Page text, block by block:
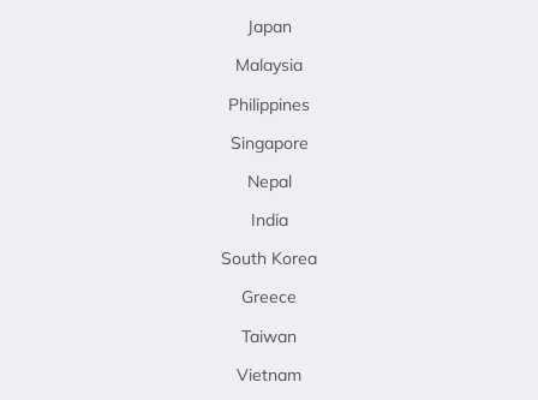
Japan
Malaysia
Philippines
Singapore
Nepal
India
South Korea
Greece
Taiwan
Vietnam